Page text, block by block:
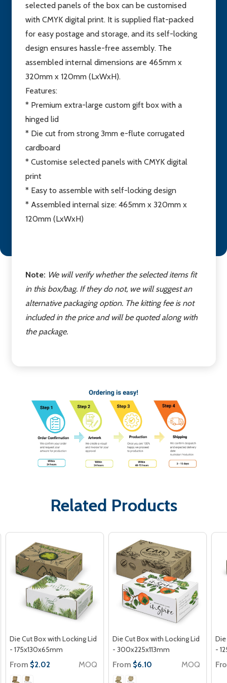
selected panels of the box can be customised
with CMYK digital print. It is supplied flat-packed
for easy postage and storage, and its self-locking
design ensures hassle-free assembly. The
assembled internal dimensions are 465mm x
320mm x 120mm (LxWxH).
Features:
* Premium extra-large custom gift box with a
hinged lid
* Die cut from strong 3mm e-flute corrugated
cardboard
* Customise selected panels with CMYK digital
print
* Easy to assemble with self-locking design
* Assembled internal size: 465mm x 320mm x
120mm (LxWxH)
Note: We will verify whether the selected items fit
in this box/bag. If they do not, we will suggest an
alternative packaging option. The kitting fee is not
included in the price and will be quoted along with
the package.
Related Products
Die Cut Box with Locking Lid
- 175x130x65mm
From $2.02 MOQ
Die Cut Box with Locking Lid
- 300x225x113mm
From $6.10 MOQ
-